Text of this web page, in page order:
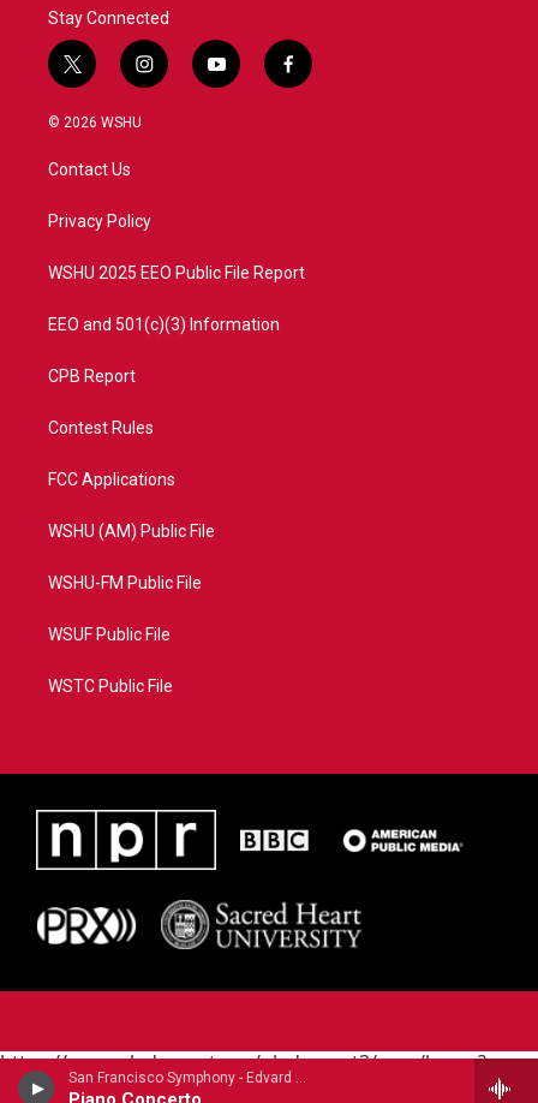
San Francisco Symphony - Edvard Grieg (1843-1907)
Stay Connected
t
w
i
t
e
i
n
a
y
o
f
a
© 2026 WSHU
Contact Us
Privacy Policy
WSHU 2025 EEO Public File Report
EEO and 501(c)(3) Information
CPB Report
Contest Rules
FCC Applications
WSHU (AM) Public File
WSHU-FM Public File
WSUF Public File
WSTC Public File
https://www.pledgecart.org/pledgecart3/user/home?
campaign=AEF72C98-4288-41E3-82D1-